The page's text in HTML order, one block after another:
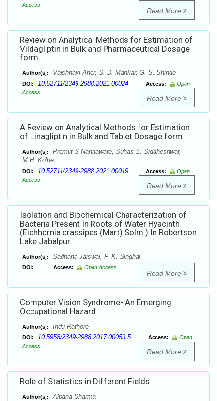
Access
Read More
Review on Analytical Methods for Estimation of
Vildagliptin in Bulk and Pharmaceutical Dosage
form
Author(s): Vaishnavi Aher, S. D. Mankar, G. S. Shinde
DOI: 10.52711/2349-2988.2021.00024 Access:
Open
Access
Read More
A Review on Analytical Methods for Estimation
of Linagliptin in Bulk and Tablet Dosage form
Author(s):
Premjit S Nannaware, Suhas S. Siddheshwar,
M.H. Kolhe
DOI: 10.52711/2349-2988.2021.00019 Access:
Open
Access
Read More
Isolation and Biochemical Characterization of
Bacteria Present In Roots of Water Hyacinth
(Eichhornia crassipes (Mart) Solm.) In Robertson
Lake Jabalpur.
Author(s): Sadhana Jaiswal, P. K. Singhal
DOI: Access: Open Access
Read More
Computer Vision Syndrome- An Emerging
Occupational Hazard
Author(s): Indu Rathore
DOI: 10.5958/2349-2988.2017.00053.5 Access:
Open
Access
Read More
Role of Statistics in Different Fields
Author(s): Alpana Sharma